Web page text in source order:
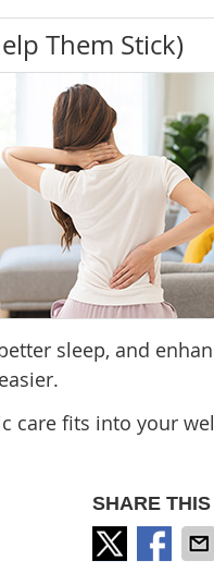
Them Stick)
sleep, and
care fits into your
SHARE THIS